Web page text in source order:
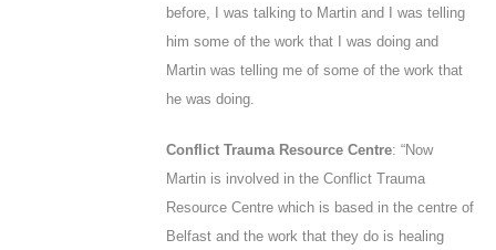
before, I was talking to Martin and I was telling
him some of the work that I was doing and
Martin was telling me of some of the work that
he was doing.
Conflict Trauma Resource Centre: “Now
Martin is involved in the Conflict Trauma
Resource Centre which is based in the centre of
Belfast and the work that they do is healing